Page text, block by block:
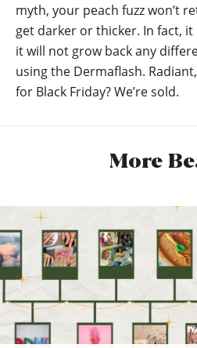
myth, your peach fuzz won’t
get darker or thicker. In fact,
it will not grow back any
using the Dermaflash.
for Black Friday? We’re sold.
More